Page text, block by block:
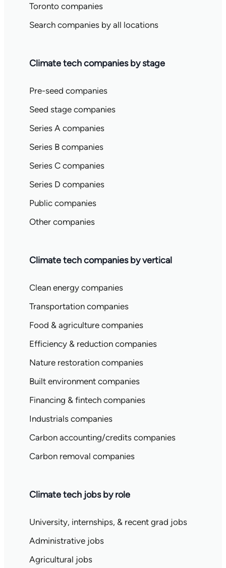
Toronto companies
Search companies by all locations
Climate tech companies by stage
Pre-seed companies
Seed stage companies
Series A companies
Series B companies
Series C companies
Series D companies
Public companies
Other companies
Climate tech companies by vertical
Clean energy companies
Transportation companies
Food & agriculture companies
Efficiency & reduction companies
Nature restoration companies
Built environment companies
Financing & fintech companies
Industrials companies
Carbon accounting/credits companies
Carbon removal companies
Climate tech jobs by role
University, internships, & recent grad jobs
Administrative jobs
Agricultural jobs